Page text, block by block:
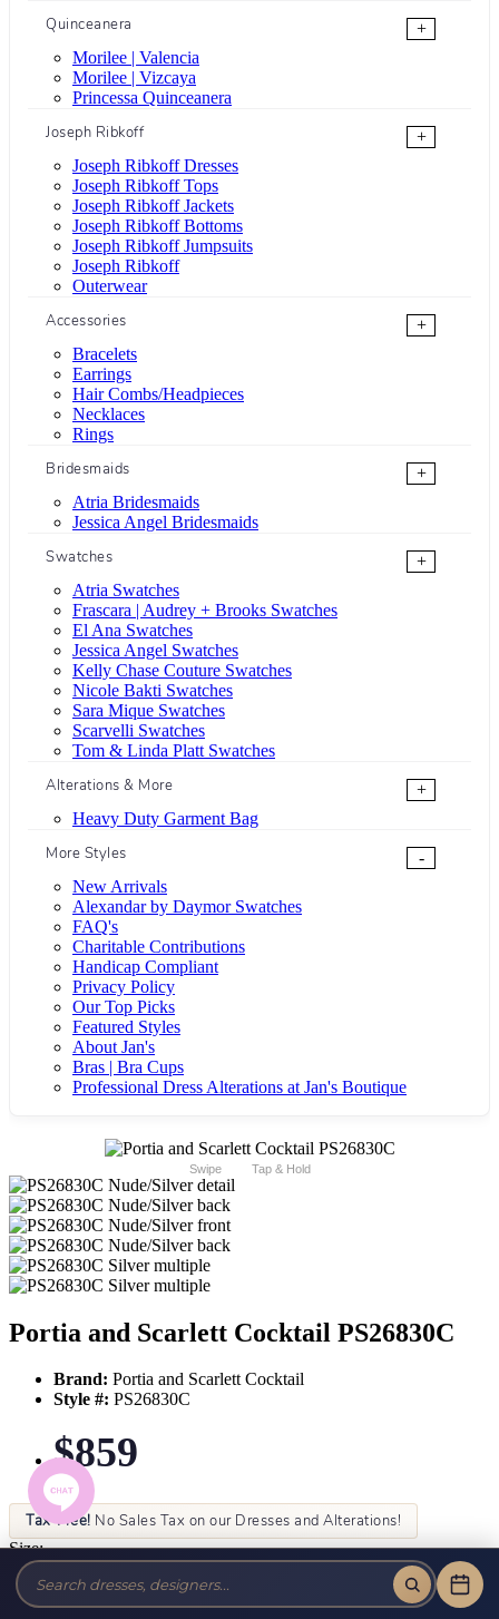
Quinceanera
+
Morilee | Valencia
Morilee | Vizcaya
Princessa Quinceanera
Joseph Ribkoff
+
Joseph Ribkoff Dresses
Joseph Ribkoff Tops
Joseph Ribkoff Jackets
Joseph Ribkoff Bottoms
Joseph Ribkoff Jumpsuits
Joseph Ribkoff
Outerwear
Accessories
+
Bracelets
Earrings
Hair Combs/Headpieces
Necklaces
Rings
Bridesmaids
+
Atria Bridesmaids
Jessica Angel Bridesmaids
Swatches
+
Atria Swatches
Frascara | Audrey + Brooks Swatches
El Ana Swatches
Jessica Angel Swatches
Kelly Chase Couture Swatches
Nicole Bakti Swatches
Sara Mique Swatches
Scarvelli Swatches
Tom & Linda Platt Swatches
Alterations & More
+
Heavy Duty Garment Bag
More Styles
-
New Arrivals
Alexandar by Daymor Swatches
FAQ's
Charitable Contributions
Handicap Compliant
Privacy Policy
Our Top Picks
Featured Styles
About Jan's
Bras | Bra Cups
Professional Dress Alterations at Jan's Boutique
Swipe Tap & Hold
Portia and Scarlett Cocktail PS26830C
Brand: Portia and Scarlett Cocktail
Style #: PS26830C
$859
Tax-Free! No Sales Tax on our Dresses and Alterations!
Size:
Color: